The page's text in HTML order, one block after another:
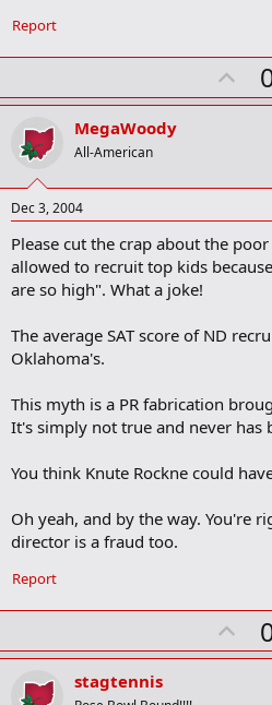
Report
U
p
t
MegaWoody
All-American
Dec 3, 2004
Please cut the crap about the
allowed to recruit top kids
are so high". What a joke!
The average SAT score of ND
Oklahoma's.
This myth is a PR fabrication
It's simply not true and never has
You think Knute Rockne could
Oh yeah, and by the way. You're
director is a fraud too.
Report
U
p
stagtennis